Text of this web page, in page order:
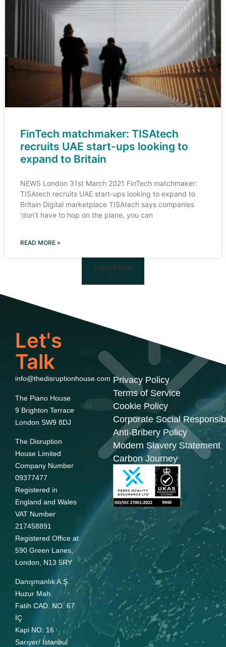
FinTech matchmaker: TISAtech
recruits UAE start-ups looking to
expand to Britain
NEWS London 31st March 2021 FinTech matchmaker:
TISAtech recruits UAE start-ups looking to expand to
Britain Digital marketplace TISAtech says companies
‘don’t have to hop on the plane, you can
READ MORE »
Load More
Let's
Talk
info@thedisruptionhouse.com
The Piano House
9 Brighton Terrace
London SW9 8DJ
The Disruption
House Limited
Company Number
09377477
Registered in
England and Wales
VAT Number
217458891
Registered Office at
590 Green Lanes,
London, N13 5RY
Danışmanlık A.Ş.
Huzur Mah.
Fatih CAD. NO: 67
İÇ
Kapi NO: 16
Sarıyer/ İstanbul
Privacy Policy
Terms of Service
Cookie Policy
Corporate Social
Anti-Bribery Policy
Modern Slavery Statement
Carbon Journey